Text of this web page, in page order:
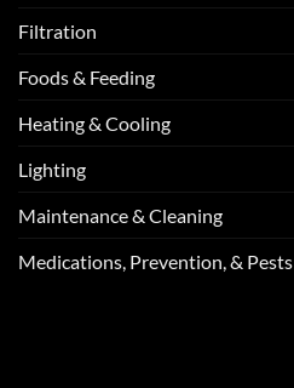
Filtration
Foods & Feeding
Heating & Cooling
Lighting
Maintenance & Cleaning
Medications, Prevention, & Pests